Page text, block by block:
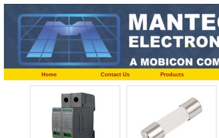
Home Contact Us Products